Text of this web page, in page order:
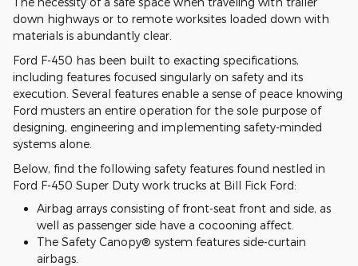
down highways or to remote worksites loaded down with
materials is abundantly clear.
Ford F-450 has been built to exacting specifications,
including features focused singularly on safety and its
execution. Several features enable a sense of peace knowing
Ford musters an entire operation for the sole purpose of
designing, engineering and implementing safety-minded
systems alone.
Below, find the following safety features found nestled in
Ford F-450 Super Duty work trucks at Bill Fick Ford:
Airbag arrays consisting of front-seat front and side, as
well as passenger side have a cocooning affect.
The Safety Canopy® system features side-curtain
airbags.